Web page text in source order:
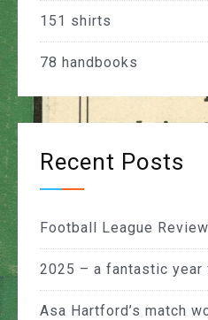
151 shirts
78 handbooks
Recent Posts
Football League Review
2025 – a fantastic
Asa Hartford’s match